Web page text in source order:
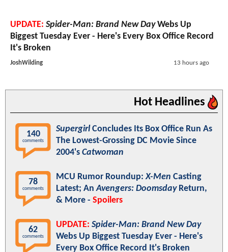
UPDATE: Spider-Man: Brand New DayWebs Up
Biggest Tuesday Ever - Here's Every Box Office Record
It's Broken
JoshWilding 13 hours ago
Hot Headlines
140
comments
Supergirl Concludes Its Box Office Run As
The Lowest-Grossing DC Movie Since
2004's Catwoman
78
comments
MCU Rumor Roundup:X-Men Casting
Latest; AnAvengers: DoomsdayReturn,
& More - Spoilers
62
comments
UPDATE: Spider-Man: Brand New Day
Webs Up Biggest Tuesday Ever - Here's
Every Box Office Record It's Broken